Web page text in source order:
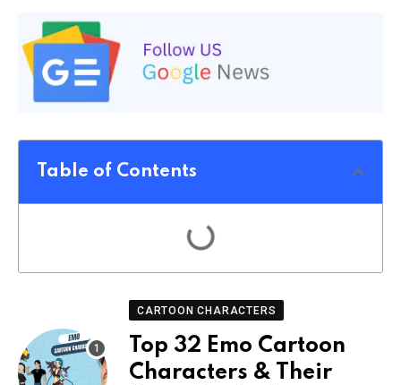
Table of Contents
CARTOON CHARACTERS
Top 32 Emo Cartoon
Characters & Their